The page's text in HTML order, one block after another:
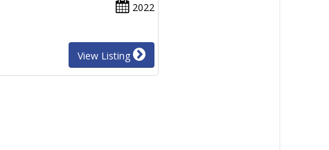
2022
View Listing